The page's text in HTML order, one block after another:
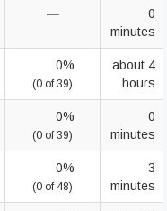
—
0
minutes
0%
(0 of 39)
about 4
hours
0%
(0 of 39)
0
minutes
0%
(0 of 48)
3
minutes